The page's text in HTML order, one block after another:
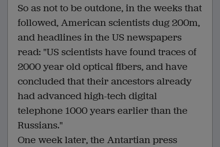
So as not to be outdone, in the weeks that
followed, American scientists dug 200m,
and headlines in the US newspapers
read: "US scientists have found traces of
2000 year old optical fibers, and have
concluded that their ancestors already
had advanced high-tech digital
telephone 1000 years earlier than the
Russians."
One week later, the Antartian press